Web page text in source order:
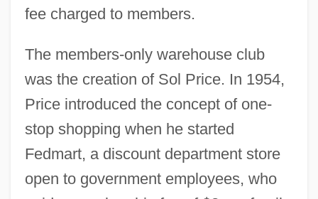
fee charged to members.
The members-only warehouse club
was the creation of Sol Price. In 1954,
Price introduced the concept of one-
stop shopping when he started
Fedmart, a discount department store
open to government employees, who